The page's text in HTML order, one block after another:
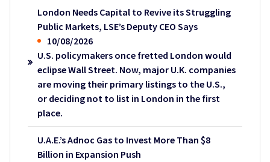
London Needs Capital to Revive its Struggling
Public Markets, LSE’s Deputy CEO Says
10/08/2026
U.S. policymakers once fretted London would
eclipse Wall Street. Now, major U.K. companies
are moving their primary listings to the U.S.,
or deciding not to list in London in the first
place.
U.A.E.’s Adnoc Gas to Invest More Than $8
Billion in Expansion Push